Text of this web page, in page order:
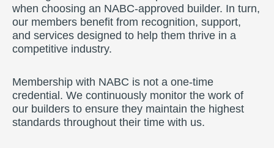
when choosing an NABC-approved builder. In turn,
our members benefit from recognition, support,
and services designed to help them thrive in a
competitive industry.
Membership with NABC is not a one-time
credential. We continuously monitor the work of
our builders to ensure they maintain the highest
standards throughout their time with us.